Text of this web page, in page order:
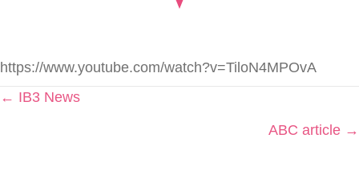
https://www.youtube.com/watch?v=TiloN4MPOvA
Posts
← IB3 News
ABC article →